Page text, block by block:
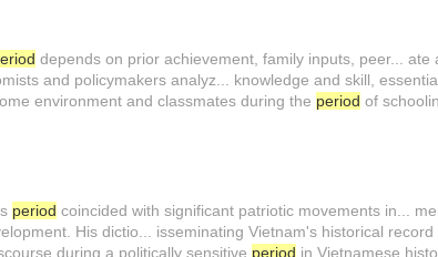
depends on prior achievement, family inputs, peer... ate
and policymakers analyz... knowledge and skill,
environment and classmates during the period of
period coincided with significant patriotic movements in...
His dictio... isseminating Vietnam's historical record
during a politically sensitive period in Vietnamese